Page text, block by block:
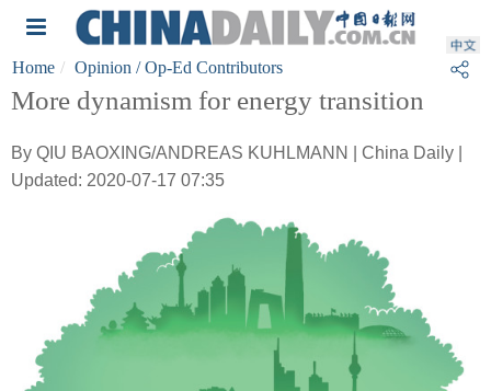
Home Opinion / Op-Ed Contributors
More dynamism for energy transition
By QIU BAOXING/ANDREAS KUHLMANN | China Daily |
Updated: 2020-07-17 07:35